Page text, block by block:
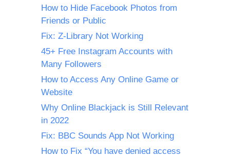
How to Hide Facebook Photos from
Friends or Public
Fix: Z-Library Not Working
45+ Free Instagram Accounts with
Many Followers
How to Access Any Online Game or
Website
Why Online Blackjack is Still Relevant
in 2022
Fix: BBC Sounds App Not Working
How to Fix “You have denied access